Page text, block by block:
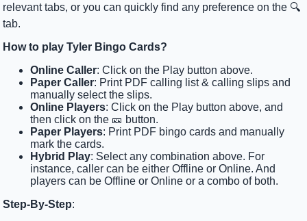
relevant tabs, or you can quickly find any preference on the 🔍
tab.
How to play Tyler Bingo Cards?
Online Caller: Click on the Play button above.
Paper Caller: Print PDF calling list & calling slips and
manually select the slips.
Online Players: Click on the Play button above, and
then click on the 🎫 button.
Paper Players: Print PDF bingo cards and manually
mark the cards.
Hybrid Play: Select any combination above. For
instance, caller can be either Offline or Online. And
players can be Offline or Online or a combo of both.
Step-By-Step: